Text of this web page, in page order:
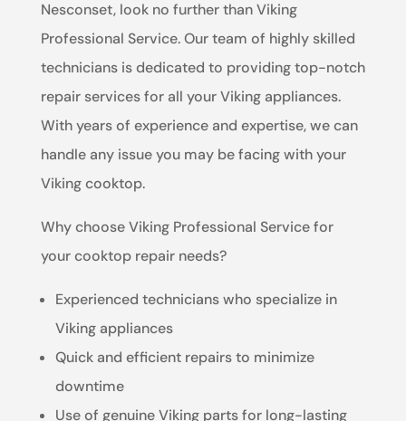
Nesconset, look no further than Viking
Professional Service. Our team of highly skilled
technicians is dedicated to providing top-notch
repair services for all your Viking appliances.
With years of experience and expertise, we can
handle any issue you may be facing with your
Viking cooktop.
Why choose Viking Professional Service for
your cooktop repair needs?
Experienced technicians who specialize in
Viking appliances
Quick and efficient repairs to minimize
downtime
Use of genuine Viking parts for long-lasting